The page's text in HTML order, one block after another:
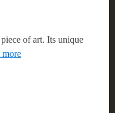
of art. Its unique
to my living space.
it was to put together.
stable and